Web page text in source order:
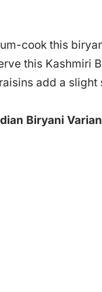
cook this
this Kashmiri
add a slight
Biryani